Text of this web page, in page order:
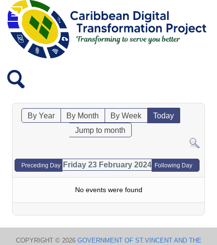
By Year By Month By Week
Today
Jump to month
Preceding Day Friday 23 February 2024 Following Day
No events were found
COPYRIGHT © 2026 GOVERNMENT OF ST.VINCENT AND THE